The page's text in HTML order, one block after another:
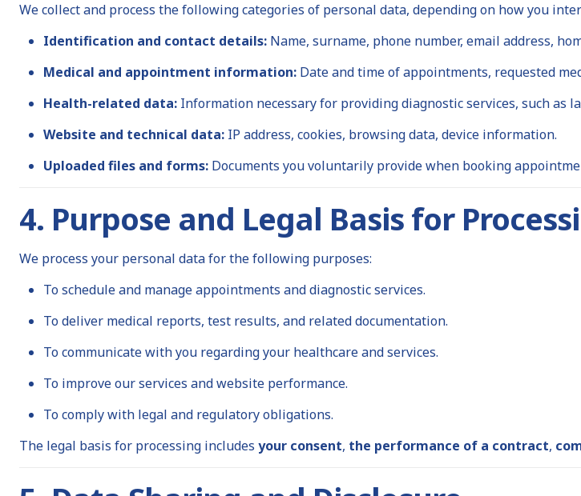
We collect and process the following categories of personal data, depending on how you
Identification and contact details: Name, surname, phone number, email address,
Medical and appointment information: Date and time of appointments, requested
Health-related data: Information necessary for providing diagnostic services, such as
Website and technical data: IP address, cookies, browsing data, device information.
Uploaded files and forms: Documents you voluntarily provide when booking
4. Purpose and Legal Basis for
We process your personal data for the following purposes:
To schedule and manage appointments and diagnostic services.
To deliver medical reports, test results, and related documentation.
To communicate with you regarding your healthcare and services.
To improve our services and website performance.
To comply with legal and regulatory obligations.
The legal basis for processing includes your consent, the performance of a contract,